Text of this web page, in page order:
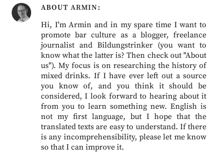
ABOUT ARMIN
Hi, I'm Armin and in my spare time I want to
promote bar culture as a blogger, freelance
journalist and Bildungstrinker (you want to
know what the latter is? Then check out "About
us"). My focus is on researching the history of
mixed drinks. If I have ever left out a source
you know of, and you think it should be
considered, I look forward to hearing about it
from you to learn something new. English is
not my first language, but I hope that the
translated texts are easy to understand. If there
is any incomprehensibility, please let me know
so that I can improve it.